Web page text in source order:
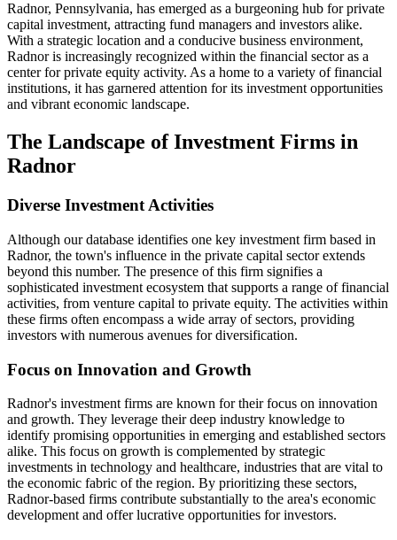
Radnor, Pennsylvania, has emerged as a burgeoning hub for private
capital investment, attracting fund managers and investors alike.
With a strategic location and a conducive business environment,
Radnor is increasingly recognized within the financial sector as a
center for private equity activity. As a home to a variety of financial
institutions, it has garnered attention for its investment opportunities
and vibrant economic landscape.
The Landscape of Investment Firms in
Radnor
Diverse Investment Activities
Although our database identifies one key investment firm based in
Radnor, the town's influence in the private capital sector extends
beyond this number. The presence of this firm signifies a
sophisticated investment ecosystem that supports a range of financial
activities, from venture capital to private equity. The activities within
these firms often encompass a wide array of sectors, providing
investors with numerous avenues for diversification.
Focus on Innovation and Growth
Radnor's investment firms are known for their focus on innovation
and growth. They leverage their deep industry knowledge to
identify promising opportunities in emerging and established sectors
alike. This focus on growth is complemented by strategic
investments in technology and healthcare, industries that are vital to
the economic fabric of the region. By prioritizing these sectors,
Radnor-based firms contribute substantially to the area's economic
development and offer lucrative opportunities for investors.